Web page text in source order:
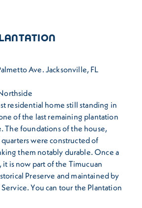
Ave. Jacksonville, FL
residential home still standing in
of the last remaining plantation
The foundations of the house,
were constructed of
them notably durable. Once a
is now part of the Timucuan
Preserve and maintained by
You can tour the Plantation